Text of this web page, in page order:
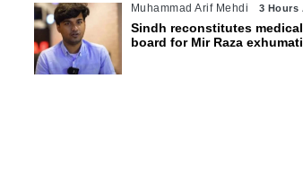
Muhammad Arif Mehdi 3 Hours
Sindh reconstitutes medical
board for Mir Raza